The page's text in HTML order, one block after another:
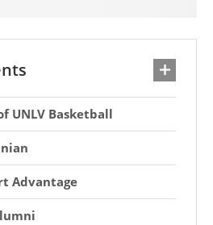
UNLV Basketball
Advantage